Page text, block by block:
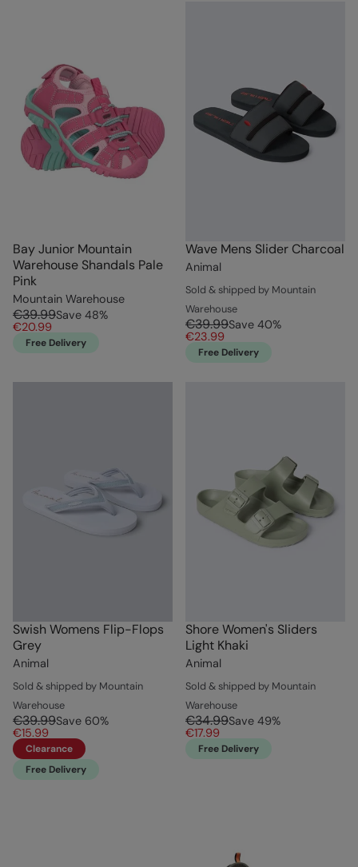
Bay Junior Mountain
Warehouse Shandals Pale
Pink
Mountain Warehouse
€39.99Save 48%
€20.99
Free Delivery
Wave Mens Slider Charcoal
Animal
Sold & shipped by Mountain
Warehouse
€39.99Save 40%
€23.99
Free Delivery
Swish Womens Flip-Flops
Grey
Animal
Sold & shipped by Mountain
Warehouse
€39.99Save 60%
€15.99
Clearance
Free Delivery
Shore Women's Sliders
Light Khaki
Animal
Sold & shipped by Mountain
Warehouse
€34.99Save 49%
€17.99
Free Delivery